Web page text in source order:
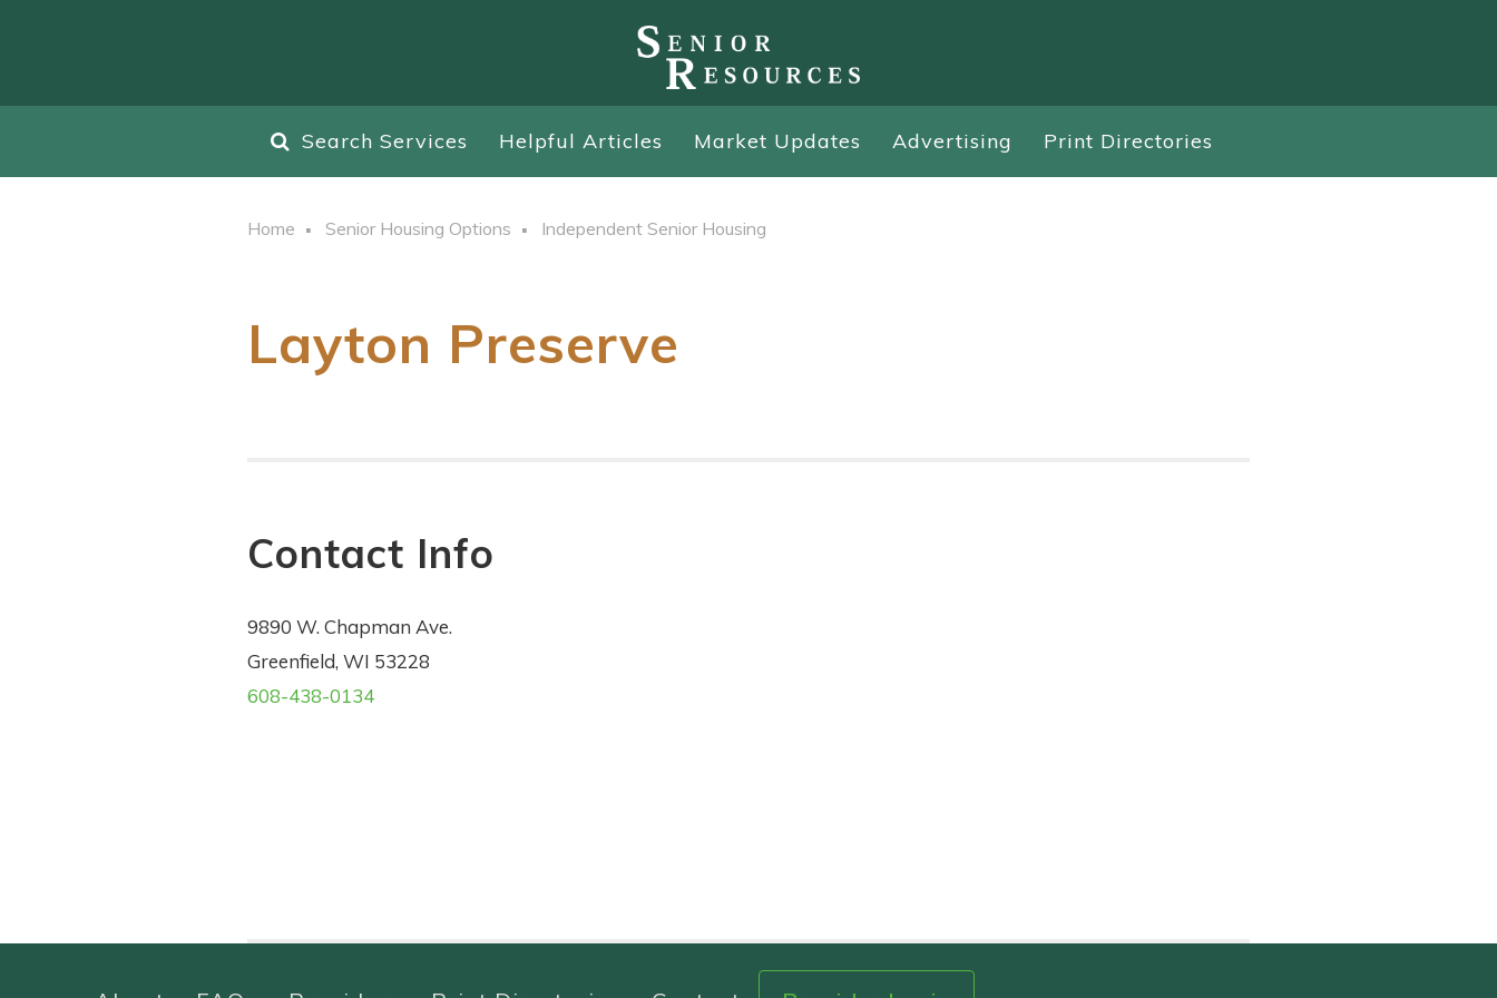
Search Services Helpful Articles Market Updates Advertising Print Directories
Home Senior Housing Options Independent Senior Housing
Layton Preserve
Contact Info
9890 W. Chapman Ave.
Greenfield, WI 53228
608-438-0134